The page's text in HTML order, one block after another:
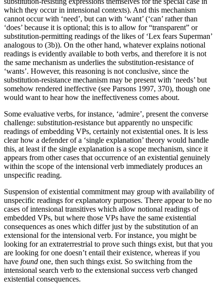
which they occur in intensional contexts). And this mechanism
cannot occur with ‘need’, but can with ‘want’ (‘can’ rather than
‘does’ because it is optional; this is to allow for “transparent” or
substitution-permitting readings of the likes of ‘Lex fears Superman’
analogous to (3b)). On the other hand, whatever explains notional
readings is evidently available to both verbs, and therefore it is not
the same mechanism as underlies the substitution-resistance of
‘wants’. However, this reasoning is not conclusive, since the
substitution-resistance mechanism may be present with ‘needs’ but
somehow rendered ineffective (see Parsons 1997, 370), though one
would want to hear how the ineffectiveness comes about.
Some evaluative verbs, for instance, ‘admire’, present the converse
challenge: substitution-resistance but apparently no unspecific
readings of embedding VPs, certainly not existential ones. It is less
clear how a defender of a ‘single explanation’ theory would handle
this, at least if the single explanation is a scope mechanism, since it
appears from other cases that occurrence of an existential genuinely
within the scope of the intensional verb immediately produces an
unspecific reading.
Suspension of existential commitment may group with availability of
unspecific readings for explanatory purposes. There appear to be no
cases of intensional transitives which allow notional readings of
embedded VPs, but where those VPs have the same existential
consequences as ones which differ just by the substitution of an
extensional for the intensional verb. For instance, you might be
looking for an extraterrestrial to prove such things exist, but that you
are looking for one doesn’t entail their existence, whereas if you
have found one, then such things exist. So switching from the
intensional search verb to the extensional success verb changed
existential consequences.